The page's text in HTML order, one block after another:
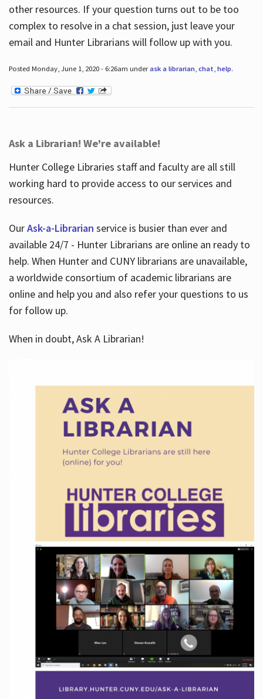
other resources. If your question turns out to be too
complex to resolve in a chat session, just leave your
email and Hunter Librarians will follow up with you.
Posted Monday, June 1, 2020 - 6:26am underask a librarian, chat help.
Ask a Librarian! We're available!
Hunter College Libraries staff and faculty are all still
working hard to provide access to our services and
resources.
OurAsk-a-Librarian service is busier than ever and
available 24/7 - Hunter Librarians are online an ready to
help. When Hunter and CUNY librarians are unavailable,
a worldwide consortium of academic librarians are
online and help you and also refer your questions to us
for follow up.
When in doubt, Ask A Librarian!